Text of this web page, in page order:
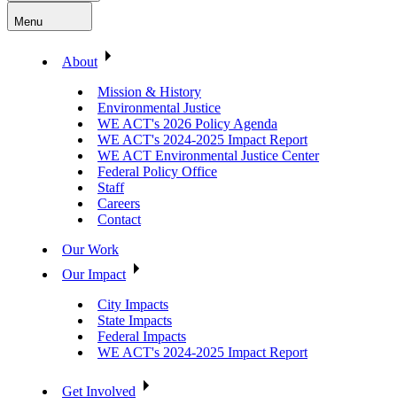
Menu
About
Mission & History
Environmental Justice
WE ACT's 2026 Policy Agenda
WE ACT's 2024-2025 Impact Report
WE ACT Environmental Justice Center
Federal Policy Office
Staff
Careers
Contact
Our Work
Our Impact
City Impacts
State Impacts
Federal Impacts
WE ACT's 2024-2025 Impact Report
Get Involved